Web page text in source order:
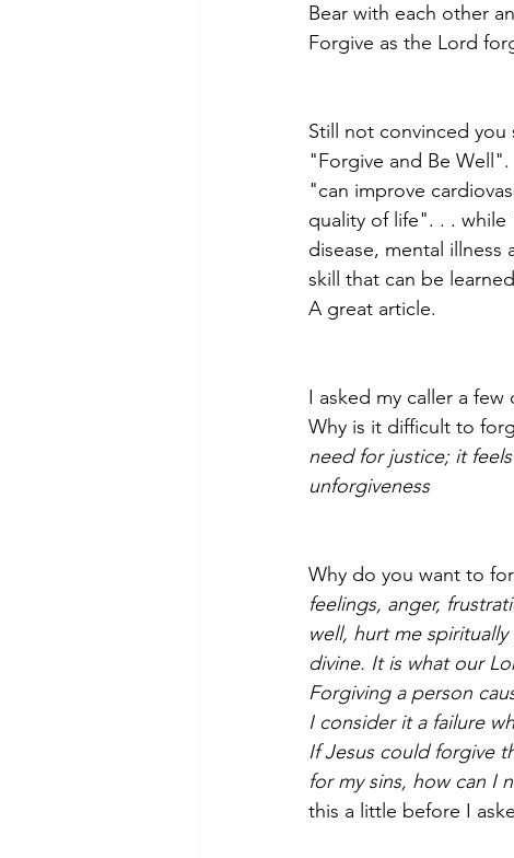
Bear with each other
Forgive as the Lord
Still not convinced you
"Forgive and Be
"can improve
quality of life". . .
disease, mental illness
skill that can be
A great article.
I asked my caller a few
Why is it difficult to
need for justice; it
unforgiveness­
Why do you want to
feelings, anger,
well, hurt me
divine. It is what our
Forgiving a person
I consider it a failure
If Jesus could forgive
for my sins, how can I
this a little before I